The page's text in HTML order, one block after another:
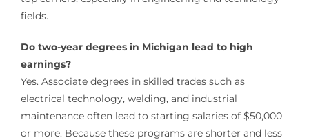
fields.
Do two-year degrees in Michigan lead to high
earnings?
Yes. Associate degrees in skilled trades such as
electrical technology, welding, and industrial
maintenance often lead to starting salaries of $50,000
or more. Because these programs are shorter and less